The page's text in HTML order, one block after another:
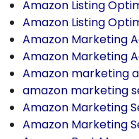
Amazon Listing
Amazon Listing
Amazon Marketing
Amazon Marketing
Amazon marketing
amazon marketing
Amazon Marketing
Amazon Marketing